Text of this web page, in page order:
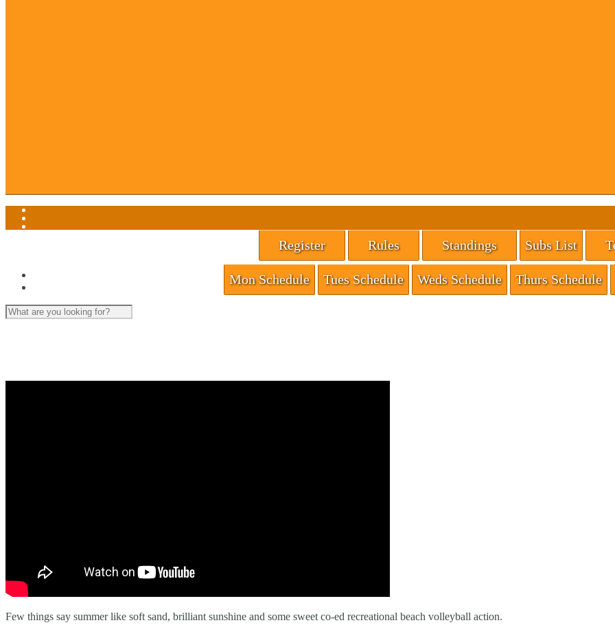
Register Rules Standings Subs List
Mon Schedule Tues Schedule Weds Schedule Thurs Schedule
Few things say summer like soft sand, brilliant sunshine and some sweet co-ed recreational beach volleyball action.